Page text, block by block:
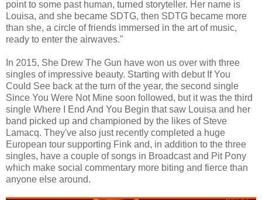
point to some past human, turned storyteller. Her name is
Louisa, and she became SDTG, then SDTG became more
than she, a circle of friends immersed in the art of music,
ready to enter the airwaves."
In 2015, She Drew The Gun have won us over with three
singles of impressive beauty. Starting with debut If You
Could See back at the turn of the year, the second single
Since You Were Not Mine soon followed, but it was the third
single Where I End And You Begin that saw Louisa and her
band picked up and championed by the likes of Steve
Lamacq. They've also just recently completed a huge
European tour supporting Fink and, in addition to the three
singles, have a couple of songs in Broadcast and Pit Pony
which make social commentary more biting and fierce than
anyone else around.